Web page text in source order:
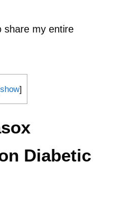
share my entire
show]
Diabetic